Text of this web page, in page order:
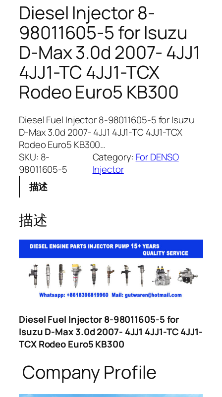
Diesel Injector 8-
98011605-5 for Isuzu
D-Max 3.0d 2007- 4JJ1
4JJ1-TC 4JJ1-TCX
Rodeo Euro5 KB300
Diesel Fuel Injector 8-98011605-5 for Isuzu
D-Max 3.0d 2007- 4JJ1 4JJ1-TC 4JJ1-TCX
Rodeo Euro5 KB300…
SKU: 8-
98011605-5
Category: For DENSO
Injector
描述
描述
Diesel Fuel Injector 8-98011605-5 for
Isuzu D-Max 3.0d 2007- 4JJ1 4JJ1-TC 4JJ1-
TCX Rodeo Euro5 KB300
Company Profile